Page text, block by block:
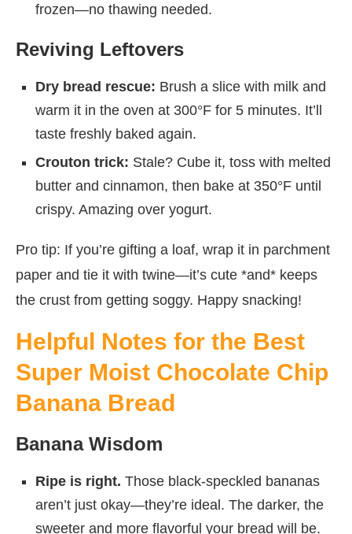
frozen—no thawing needed.
Reviving Leftovers
Dry bread rescue: Brush a slice with milk and
warm it in the oven at 300°F for 5 minutes. It’ll
taste freshly baked again.
Crouton trick: Stale? Cube it, toss with melted
butter and cinnamon, then bake at 350°F until
crispy. Amazing over yogurt.
Pro tip: If you’re gifting a loaf, wrap it in parchment
paper and tie it with twine—it’s cute *and* keeps
the crust from getting soggy. Happy snacking!
Helpful Notes for the Best
Super Moist Chocolate Chip
Banana Bread
Banana Wisdom
Ripe is right. Those black-speckled bananas
aren’t just okay—they’re ideal. The darker, the
sweeter and more flavorful your bread will be.